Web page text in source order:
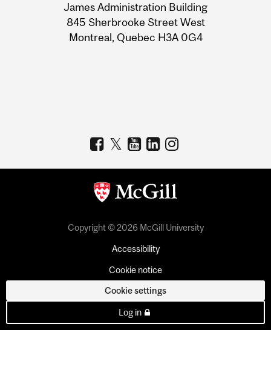
Information
James Administration Building
845 Sherbrooke Street West
Montreal, Quebec H3A 0G4
Copyright © 2026 McGill University
Accessibility
Cookie notice
Cookie settings
Log in